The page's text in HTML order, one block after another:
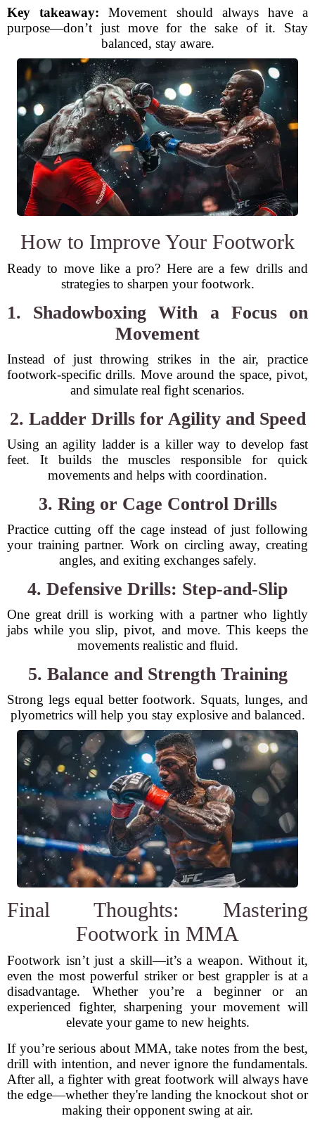
Key takeaway: Movement should always have a
purpose—don’t just move for the sake of it. Stay
balanced, stay aware.
How to Improve Your Footwork
Ready to move like a pro? Here are a few drills and
strategies to sharpen your footwork.
1. Shadowboxing With a Focus on
Movement
Instead of just throwing strikes in the air, practice
footwork-specific drills. Move around the space, pivot,
and simulate real fight scenarios.
2. Ladder Drills for Agility and Speed
Using an agility ladder is a killer way to develop fast
feet. It builds the muscles responsible for quick
movements and helps with coordination.
3. Ring or Cage Control Drills
Practice cutting off the cage instead of just following
your training partner. Work on circling away, creating
angles, and exiting exchanges safely.
4. Defensive Drills: Step-and-Slip
One great drill is working with a partner who lightly
jabs while you slip, pivot, and move. This keeps the
movements realistic and fluid.
5. Balance and Strength Training
Strong legs equal better footwork. Squats, lunges, and
plyometrics will help you stay explosive and balanced.
Final Thoughts: Mastering
Footwork in MMA
Footwork isn’t just a skill—it’s a weapon. Without it,
even the most powerful striker or best grappler is at a
disadvantage. Whether you’re a beginner or an
experienced fighter, sharpening your movement will
elevate your game to new heights.
If you’re serious about MMA, take notes from the best,
drill with intention, and never ignore the fundamentals.
After all, a fighter with great footwork will always have
the edge—whether they're landing the knockout shot or
making their opponent swing at air.